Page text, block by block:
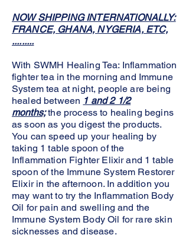
NOW SHIPPING INTERNATIONALLY:
FRANCE, GHANA, NYGERIA, ETC,
.........
With SWMH Healing Tea: Inflammation
fighter tea in the morning and Immune
System tea at night, people are being
healed between 1 and 2 1/2
months;the process to healing begins
as soon as you digest the products.
You can speed up your healing by
taking 1 table spoon of the
Inflammation Fighter Elixir and 1 table
spoon of the Immune System Restorer
Elixir in the afternoon. In addition you
may want to try the Inflammation Body
Oil for pain and swelling and the
Immune System Body Oil for rare skin
sicknesses and disease.